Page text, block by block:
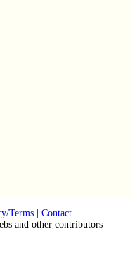
Terms| Contact
and other contributors